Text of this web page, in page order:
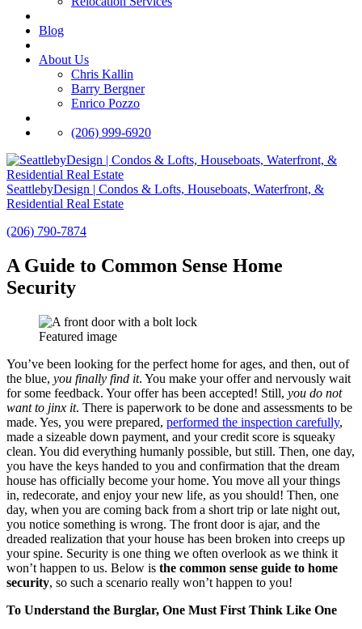
Blog
About Us
Chris Kallin
Barry Bergner
Enrico Pozzo
(206) 999-6920
SeattlebyDesign | Condos & Lofts, Houseboats, Waterfront, &
Residential Real Estate
(206) 790-7874
A Guide to Common Sense Home
Security
Featured image
You’ve been looking for the perfect home for ages, and then, out of
the blue, you finally find it. You make your offer and nervously wait
for some feedback. Your offer has been accepted! Still, you do not
want to jinx it. There is paperwork to be done and assessments to be
made. Yes, you were prepared, performed the inspection carefully,
made a sizeable down payment, and your credit score is squeaky
clean. You did everything humanly possible, but still. Then, one day,
you have the keys handed to you and confirmation that the dream
house has officially become your home. You move all your things
in, redecorate, and enjoy your new life, as you should! Then, one
day, when you are coming back from a short trip or late night out,
you notice something is wrong. The front door is ajar, and the
dreaded realization that your house has been broken into creeps up
your spine. Security is one thing we often overlook as we think it
won’t happen to us. Below is the common sense guide to home
security, so such a scenario really won’t happen to you!
To Understand the Burglar, One Must First Think Like One